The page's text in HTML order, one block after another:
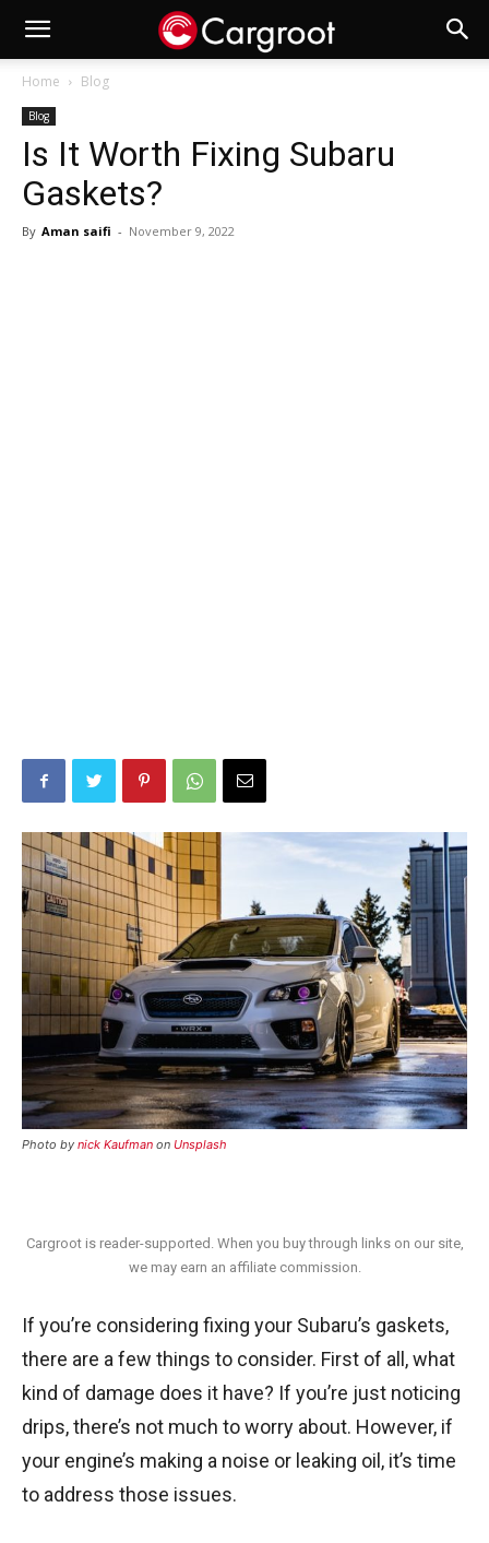
Home Blog
Blog
Is It Worth Fixing Subaru
Gaskets?
By Aman saifi - November 9, 2022
Photo by nick Kaufman on Unsplash
Cargroot is reader-supported. When you buy through links on our site,
we may earn an affiliate commission.
If you’re considering fixing your Subaru’s gaskets,
there are a few things to consider. First of all, what
kind of damage does it have? If you’re just noticing
drips, there’s not much to worry about. However, if
your engine’s making a noise or leaking oil, it’s time
to address those issues.